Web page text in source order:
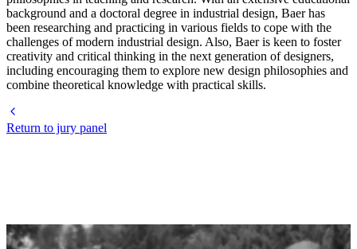
background and a doctoral degree in industrial design, Baer has
been researching and practicing in various fields to cope with the
challenges of modern industrial design. Also, Baer is keen to foster
creativity and critical thinking in the next generation of designers,
including encouraging them to explore new design philosophies and
combine theoretical knowledge with practical skills.
Return to jury panel